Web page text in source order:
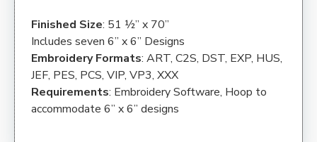
Finished Size: 51 ½” x 70”
Includes seven 6” x 6” Designs
Embroidery Formats: ART, C2S, DST, EXP, HUS,
JEF, PES, PCS, VIP, VP3, XXX
Requirements: Embroidery Software, Hoop to
accommodate 6” x 6” designs